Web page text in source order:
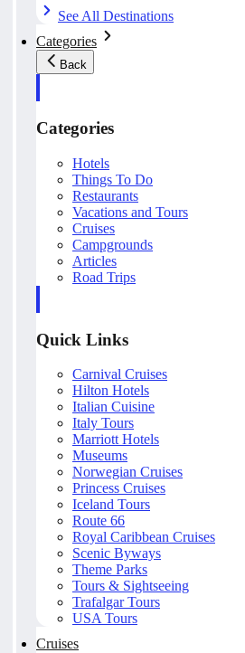
See All Destinations
Categories
Back
Categories
Hotels
Things To Do
Restaurants
Vacations and Tours
Cruises
Campgrounds
Articles
Road Trips
Quick Links
Carnival Cruises
Hilton Hotels
Italian Cuisine
Italy Tours
Marriott Hotels
Museums
Norwegian Cruises
Princess Cruises
Iceland Tours
Route 66
Royal Caribbean Cruises
Scenic Byways
Theme Parks
Tours & Sightseeing
Trafalgar Tours
USA Tours
Cruises